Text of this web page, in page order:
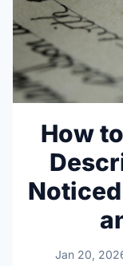
How
Jan 20,